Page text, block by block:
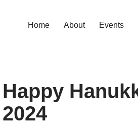
Home About Events
Happy
2024